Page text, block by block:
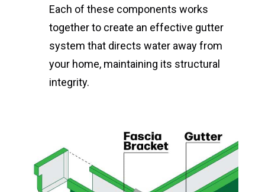
Each of these components works
together to create an effective gutter
system that directs water away from
your home, maintaining its structural
integrity.